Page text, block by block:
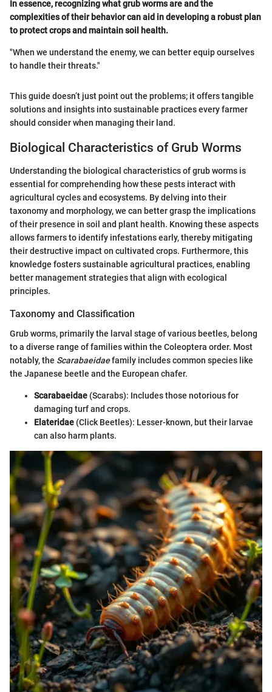
In essence, recognizing what grub worms are and the
complexities of their behavior can aid in developing a robust plan
to protect crops and maintain soil health.
"When we understand the enemy, we can better equip ourselves
to handle their threats."
This guide doesn’t just point out the problems; it offers tangible
solutions and insights into sustainable practices every farmer
should consider when managing their land.
Biological Characteristics of Grub Worms
Understanding the biological characteristics of grub worms is
essential for comprehending how these pests interact with
agricultural cycles and ecosystems. By delving into their
taxonomy and morphology, we can better grasp the implications
of their presence in soil and plant health. Knowing these aspects
allows farmers to identify infestations early, thereby mitigating
their destructive impact on cultivated crops. Furthermore, this
knowledge fosters sustainable agricultural practices, enabling
better management strategies that align with ecological
principles.
Taxonomy and Classification
Grub worms, primarily the larval stage of various beetles, belong
to a diverse range of families within the Coleoptera order. Most
notably, the Scarabaeidaefamily includes common species like
the Japanese beetle and the European chafer.
Scarabaeidae (Scarabs): Includes those notorious for
damaging turf and crops.
Elateridae (Click Beetles): Lesser-known, but their larvae
can also harm plants.